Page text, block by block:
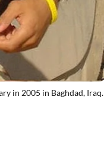
in 2005 in Baghdad, Iraq.